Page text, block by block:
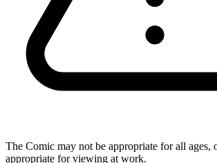
The Comic may not be appropriate for all ages,
appropriate for viewing at work.